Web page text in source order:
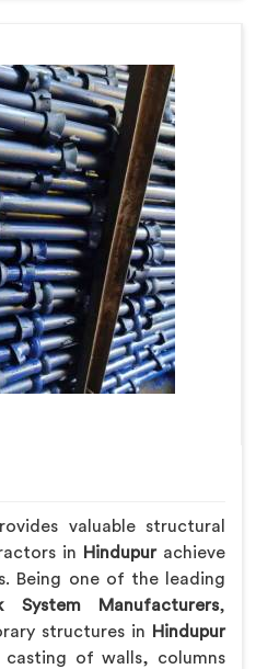
valuable structural
in
Hindupurachieve
Being one of the leading
System Manufacturers,
structures in
Hindupur
casting of walls, columns